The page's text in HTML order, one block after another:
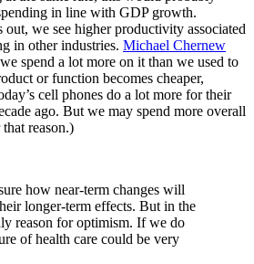
in line with GDP growth.
we see higher productivity associated
in other industries. Michael Chernew
spend a lot more on it than we used to
or function becomes cheaper,
cell phones do a lot more for their
ago. But we may spend more overall
reason.)
how near-term changes will
longer-term effects. But in the
reason for optimism. If we do
of health care could be very